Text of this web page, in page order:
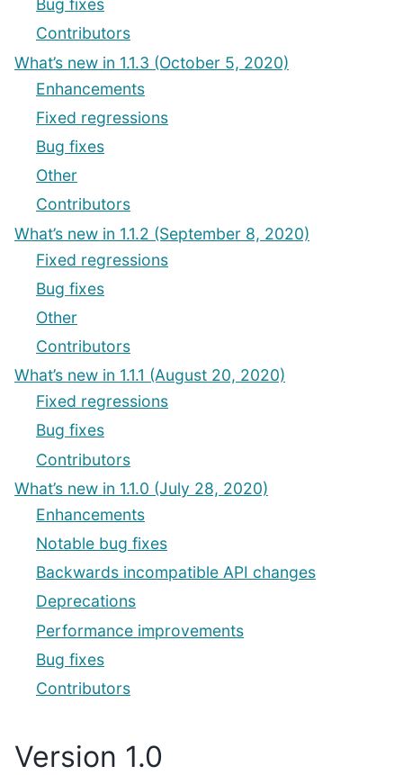
Bug fixes
Contributors
What’s new in 1.1.3 (October 5, 2020)
Enhancements
Fixed regressions
Bug fixes
Other
Contributors
What’s new in 1.1.2 (September 8, 2020)
Fixed regressions
Bug fixes
Other
Contributors
What’s new in 1.1.1 (August 20, 2020)
Fixed regressions
Bug fixes
Contributors
What’s new in 1.1.0 (July 28, 2020)
Enhancements
Notable bug fixes
Backwards incompatible API changes
Deprecations
Performance improvements
Bug fixes
Contributors
Version 1.0